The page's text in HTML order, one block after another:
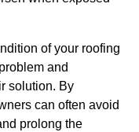
of your roofing
and
solution. By
can often avoid
prolong the